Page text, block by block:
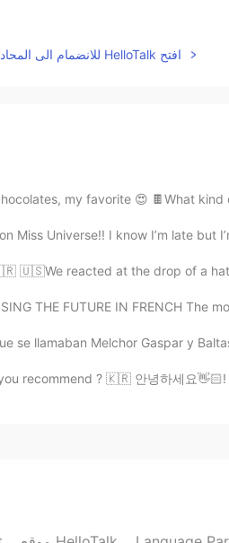
I'm korean but can't hear the
افتح HelloTalk للانضمام الى المحادثة
my favorite 😍 🍫What kind
Miss Universe!! I know I’m late but
reacted at the drop of a hat.
THE FUTURE IN FRENCH The
se llamaban Melchor Gaspar y
would you recommend ? 🇰🇷 안녕하세요